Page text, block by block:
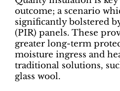
outcome; a scenario
significantly bolstered
(PIR) panels. These
greater long-term
moisture ingress and
traditional solutions,
glass wool.